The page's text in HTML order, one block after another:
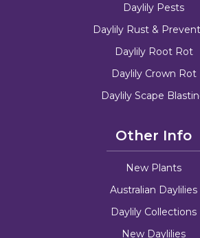
Daylily Pests
Daylily Rust &
Daylily Root Rot
Daylily Crown Rot
Daylily Scape
Other Info
New Plants
Australian Daylilies
Daylily Collections
New Daylilies